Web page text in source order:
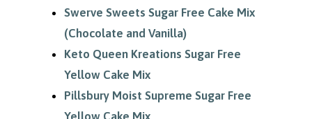
Swerve Sweets Sugar Free Cake Mix
(Chocolate and Vanilla)
Keto Queen Kreations Sugar Free
Yellow Cake Mix
Pillsbury Moist Supreme Sugar Free